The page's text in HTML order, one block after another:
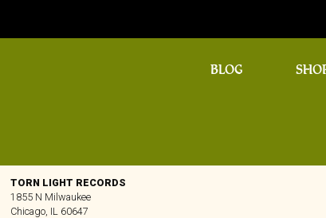
BLOG
TORN LIGHT RECORDS
1855 N Milwaukee
Chicago, IL 60647